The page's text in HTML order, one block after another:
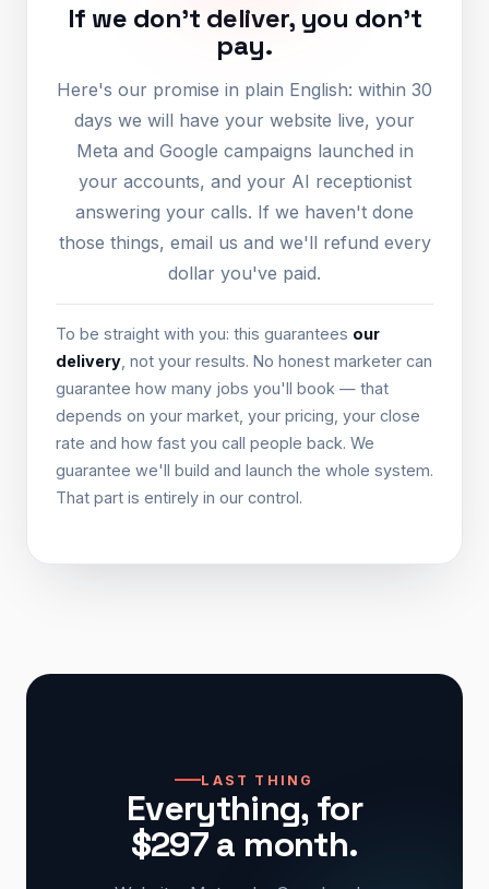
If we don't deliver, you don't
pay.
Here's our promise in plain English: within 30
days we will have your website live, your
Meta and Google campaigns launched in
your accounts, and your AI receptionist
answering your calls. If we haven't done
those things, email us and we'll refund every
dollar you've paid.
To be straight with you: this guarantees our
delivery , not your results. No honest marketer can
guarantee how many jobs you'll book — that
depends on your market, your pricing, your close
rate and how fast you call people back. We
guarantee we'll build and launch the whole system.
That part is entirely in our control.
LAST THING
Everything, for
$297 a month.